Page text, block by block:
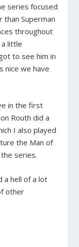
series focused
than Superman
throughout
little
to see him in
nice we have
in the first
Routh did a
I also played
the Man of
series.
a hell of a lot
other